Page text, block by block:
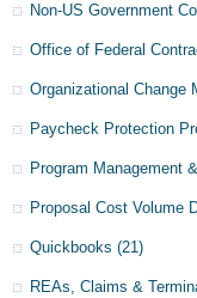
Non-US Government
Office of Federal
Organizational Change
Paycheck Protection
Program Management
Proposal Cost Volume
Quickbooks (21)
REAs, Claims &